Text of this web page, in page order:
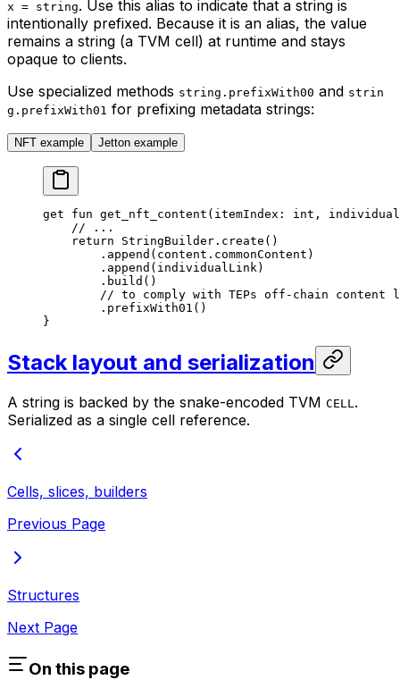
x = string. Use this alias to indicate that a string is
intentionally prefixed. Because it is an alias, the value
remains a string (a TVM cell) at runtime and stays
opaque to clients.
Use specialized methods string.prefixWith00 and strin
g.prefixWith01 for prefixing metadata strings:
NFT example Jetton example
get fun get_nft_content (itemIndex: int ,
// ...
return StringBuilder . create ()
. append (content.commonContent)
. append (individualLink)
. build ()
// to comply with TEPs off-chain content
. prefixWith01 ()
}
Stack layout and serialization
A string is backed by the snake-encoded TVM CELL.
Serialized as a single cell reference.
Cells, slices, builders
Previous Page
Structures
Next Page
On this page